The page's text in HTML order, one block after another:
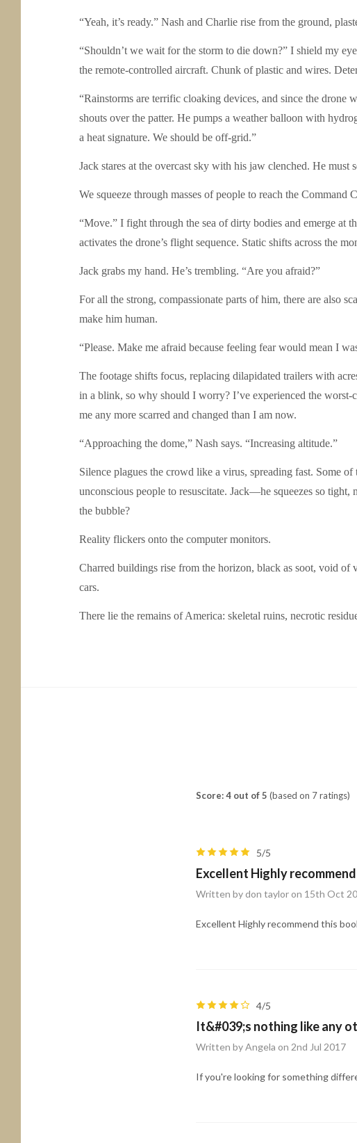
“Yeah, it’s ready.” Nash and Charlie rise from the ground,
“Shouldn’t we wait for the storm to die down?” I shield my
the remote-controlled aircraft. Chunk of plastic and wires.
“Rainstorms are terrific cloaking devices, and since the drone
shouts over the patter. He pumps a weather balloon with
a heat signature. We should be off-grid.”
Jack stares at the overcast sky with his jaw clenched. He
We squeeze through masses of people to reach the
“Move.” I fight through the sea of dirty bodies and emerge at
activates the drone’s flight sequence. Static shifts across the
Jack grabs my hand. He’s trembling. “Are you afraid?”
For all the strong, compassionate parts of him, there are also
make him human.
“Please. Make me afraid because feeling fear would mean I
The footage shifts focus, replacing dilapidated trailers with
in a blink, so why should I worry? I’ve experienced the worst-
me any more scarred and changed than I am now.
“Approaching the dome,” Nash says. “Increasing altitude.”
Silence plagues the crowd like a virus, spreading fast. Some
unconscious people to resuscitate. Jack—he squeezes so
the bubble?
Reality flickers onto the computer monitors.
Charred buildings rise from the horizon, black as soot, void of
cars.
There lie the remains of America: skeletal ruins, necrotic
Score: 4 out of 5 (based on 7 ratings)
5/5
Excellent Highly
Written by don taylor on 15th Oct
Excellent Highly recommend this
4/5
It&#039;s nothing like any
Written by Angela on 2nd Jul 2017
If you're looking for something